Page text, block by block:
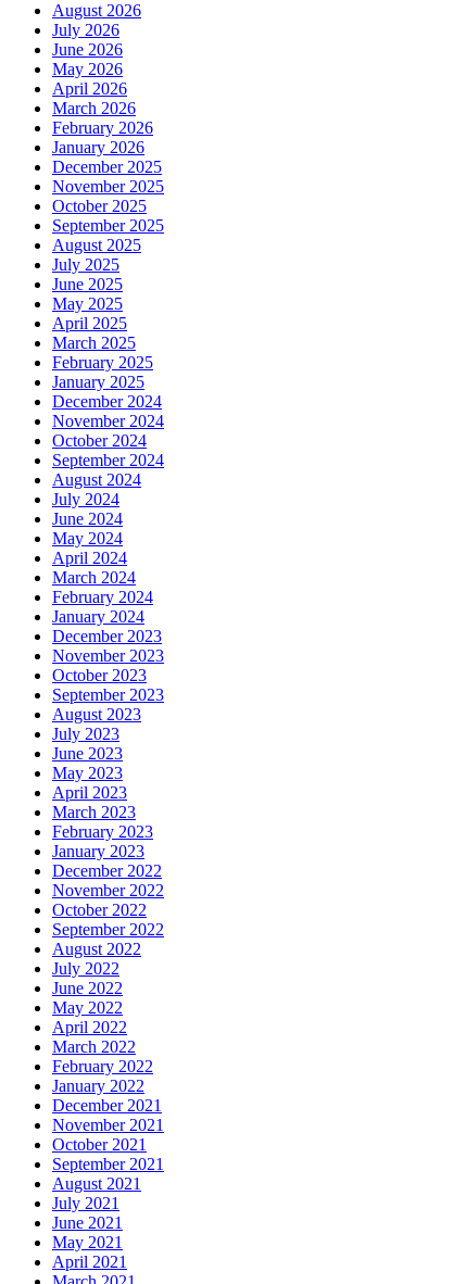
August 2026
July 2026
June 2026
May 2026
April 2026
March 2026
February 2026
January 2026
December 2025
November 2025
October 2025
September 2025
August 2025
July 2025
June 2025
May 2025
April 2025
March 2025
February 2025
January 2025
December 2024
November 2024
October 2024
September 2024
August 2024
July 2024
June 2024
May 2024
April 2024
March 2024
February 2024
January 2024
December 2023
November 2023
October 2023
September 2023
August 2023
July 2023
June 2023
May 2023
April 2023
March 2023
February 2023
January 2023
December 2022
November 2022
October 2022
September 2022
August 2022
July 2022
June 2022
May 2022
April 2022
March 2022
February 2022
January 2022
December 2021
November 2021
October 2021
September 2021
August 2021
July 2021
June 2021
May 2021
April 2021